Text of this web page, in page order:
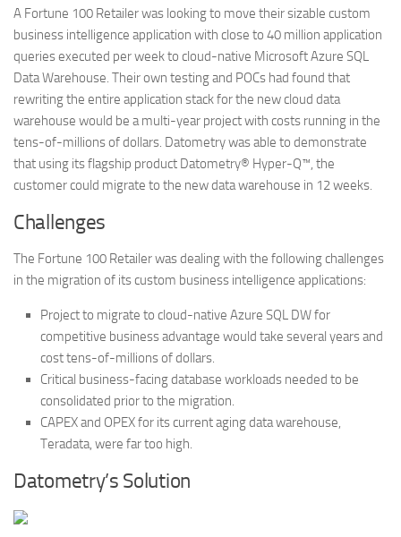
A Fortune 100 Retailer was looking to move their sizable custom
business intelligence application with close to 40 million application
queries executed per week to cloud-native Microsoft Azure SQL
Data Warehouse. Their own testing and POCs had found that
rewriting the entire application stack for the new cloud data
warehouse would be a multi-year project with costs running in the
tens-of-millions of dollars. Datometry was able to demonstrate
that using its flagship product Datometry® Hyper-Q™, the
customer could migrate to the new data warehouse in 12 weeks.
Challenges
The Fortune 100 Retailer was dealing with the following challenges
in the migration of its custom business intelligence applications:
Project to migrate to cloud-native Azure SQL DW for
competitive business advantage would take several years and
cost tens-of-millions of dollars.
Critical business-facing database workloads needed to be
consolidated prior to the migration.
CAPEX and OPEX for its current aging data warehouse,
Teradata, were far too high.
Datometry’s Solution